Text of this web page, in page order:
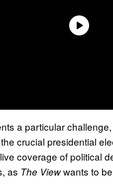
a particular
crucial presidential
coverage of political
as The Viewwants to